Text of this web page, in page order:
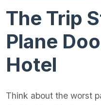
The Trip
Plane
Hotel
Think about the worst